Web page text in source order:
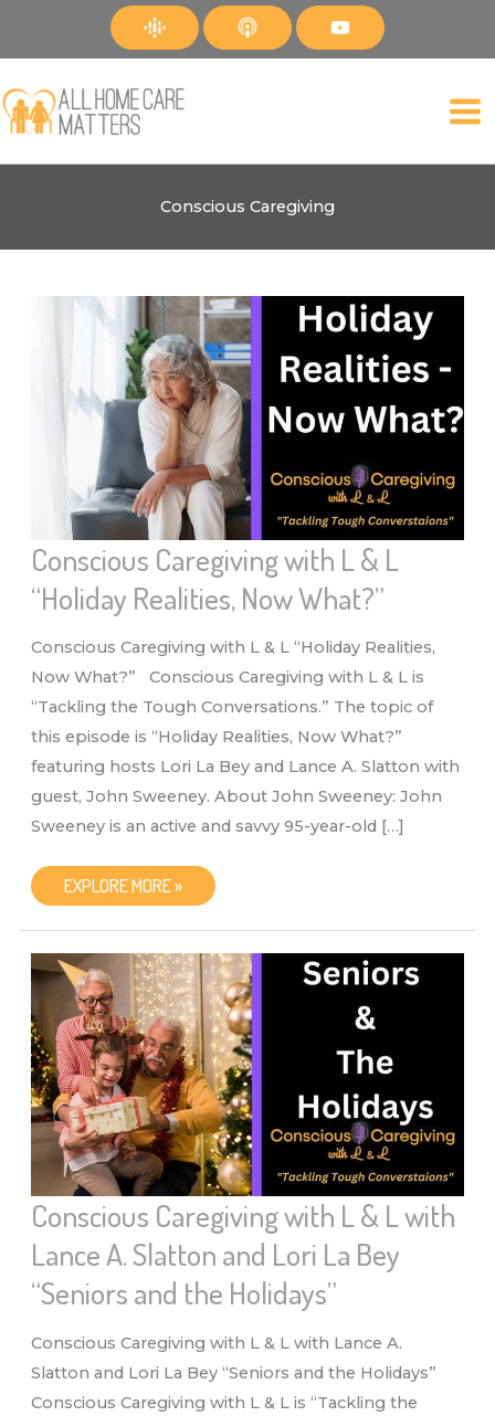
Conscious Caregiving
Conscious Caregiving with L & L
“Holiday Realities, Now What?”
Conscious Caregiving with L & L “Holiday Realities,
Now What?” Conscious Caregiving with L & L is
“Tackling the Tough Conversations.” The topic of
this episode is “Holiday Realities, Now What?”
featuring hosts Lori La Bey and Lance A. Slatton with
guest, John Sweeney. About John Sweeney: John
Sweeney is an active and savvy 95-year-old […]
CONSCIOUS
CAREGIVING
L
&
L
“HOLIDAY
REALITIES,
NOW
WHAT?”
EXPLORE MORE »
Conscious Caregiving with L & L with
Lance A. Slatton and Lori La Bey
“Seniors and the Holidays”
Conscious Caregiving with L & L with Lance A.
Slatton and Lori La Bey “Seniors and the Holidays”
Conscious Caregiving with L & L is “Tackling the